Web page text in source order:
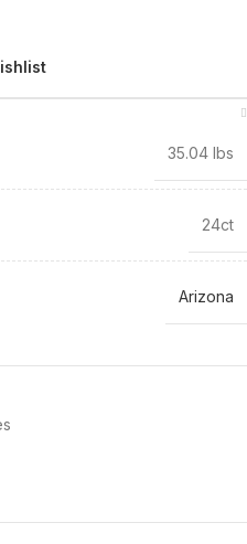
35.04 lbs
24ct
Arizona